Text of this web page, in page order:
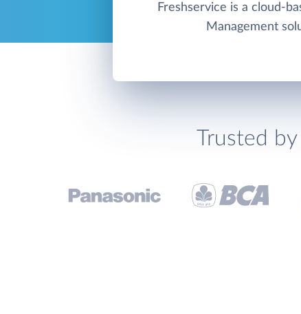
Freshservice is a cloud-
Management
Trusted